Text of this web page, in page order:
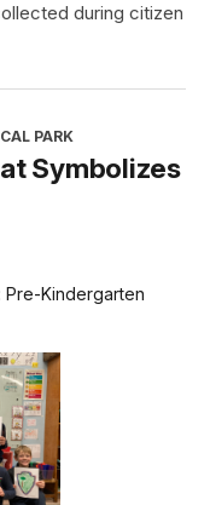
during citizen
PARK
Symbolizes
Pre-Kindergarten